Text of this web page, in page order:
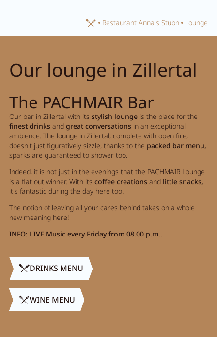
HomeRestaurant Anna's Stubn Lounge
Our lounge in Zillertal
The PACHMAIR Bar
Our bar in Zillertal with its stylish loungeis the place for the
finest drinksand great conversationsin an exceptional
ambience. The lounge in Zillertal, complete with open fire,
doesn't just figuratively sizzle, thanks to the packed bar menu,
sparks are guaranteed to shower too.
Indeed, it is not just in the evenings that the PACHMAIR Lounge
is a flat out winner. With its coffee creationsand little snacks,
it's fantastic during the day here too.
The notion of leaving all your cares behind takes on a whole
new meaning here!
INFO: LIVE Music every Friday from 08.00 p.m..
DRINKS MENU
WINE MENU